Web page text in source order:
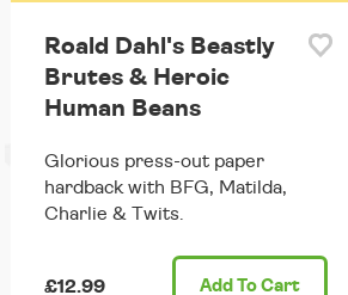
Roald Dahl's Beastly
Brutes & Heroic
Human Beans
Glorious press-out paper
hardback with BFG, Matilda,
Charlie & Twits.
£12.99 Add To Cart